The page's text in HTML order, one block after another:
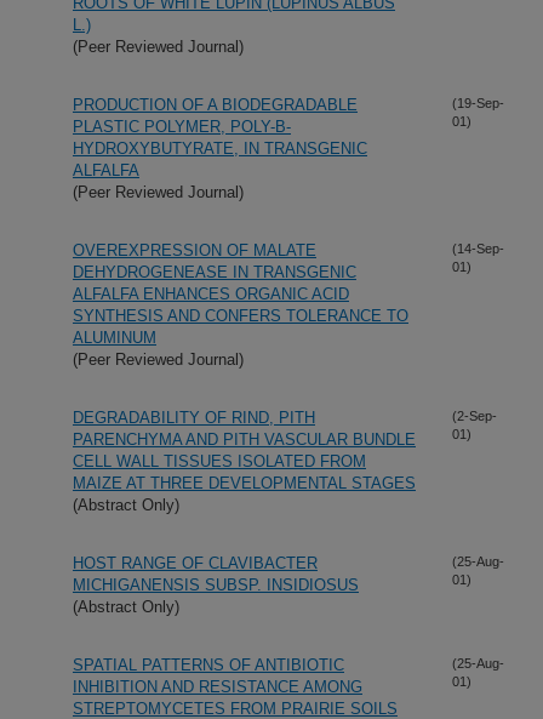
L.)
(Peer Reviewed Journal)
PRODUCTION OF A BIODEGRADABLE
PLASTIC POLYMER, POLY-B-
HYDROXYBUTYRATE, IN TRANSGENIC
ALFALFA
(Peer Reviewed Journal)
(19-Sep-
01)
OVEREXPRESSION OF MALATE
DEHYDROGENEASE IN TRANSGENIC
ALFALFA ENHANCES ORGANIC ACID
SYNTHESIS AND CONFERS TOLERANCE TO
ALUMINUM
(Peer Reviewed Journal)
(14-Sep-
01)
DEGRADABILITY OF RIND, PITH
PARENCHYMA AND PITH VASCULAR BUNDLE
CELL WALL TISSUES ISOLATED FROM
MAIZE AT THREE DEVELOPMENTAL STAGES
(Abstract Only)
(2-Sep-
01)
HOST RANGE OF CLAVIBACTER
MICHIGANENSIS SUBSP. INSIDIOSUS
(Abstract Only)
(25-Aug-
01)
SPATIAL PATTERNS OF ANTIBIOTIC
INHIBITION AND RESISTANCE AMONG
STREPTOMYCETES FROM PRAIRIE SOILS
(25-Aug-
01)